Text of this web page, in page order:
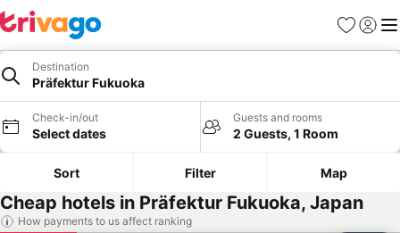
Favourites
Sign in
Destination
Präfektur Fukuoka
Check-in/out
Select dates
Guests and rooms
2 Guests, 1 Room
Sort Filter Map
Cheap hotels in Präfektur Fukuoka, Japan
How payments to us affect ranking